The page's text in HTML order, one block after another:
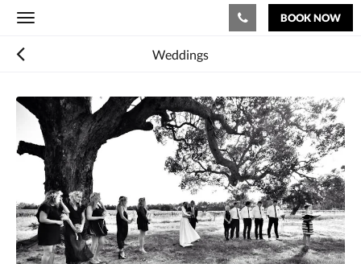
Toggle
BOOK NOW
Weddings